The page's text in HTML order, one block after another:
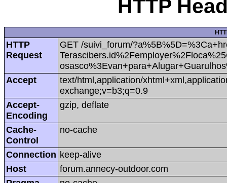
HTTP
HTTP
Request
GET /suivi_forum/
Accept
text/html,application/
exchange;v=b3;q=0.9
Accept-
Encoding
gzip, deflate
Cache-
Control
no-cache
Connection keep-alive
Host
forum.annecy-outdoor.com